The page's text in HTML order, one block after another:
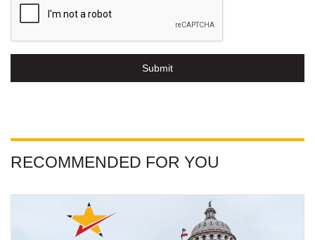
Submit
RECOMMENDED FOR YOU